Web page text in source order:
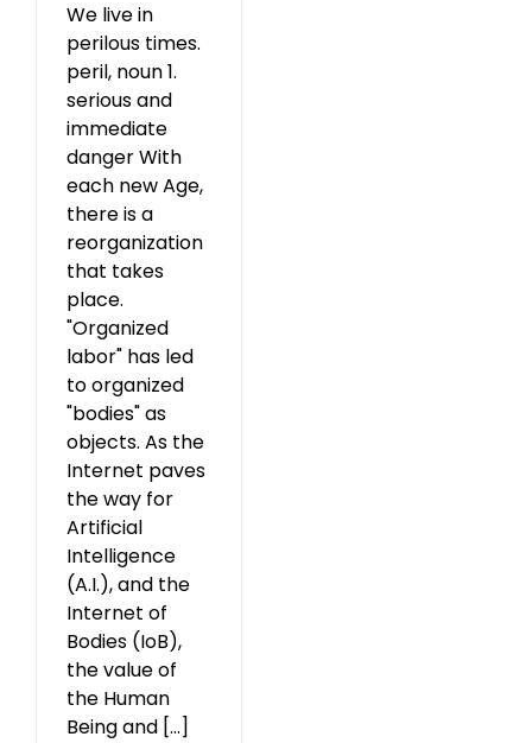
We live in
perilous times.
peril, noun 1.
serious and
immediate
danger With
each new Age,
there is a
reorganization
that takes
place.
"Organized
labor" has led
to organized
"bodies" as
objects. As the
Internet paves
the way for
Artificial
Intelligence
(A.I.), and the
Internet of
Bodies (IoB),
the value of
the Human
Being and [...]